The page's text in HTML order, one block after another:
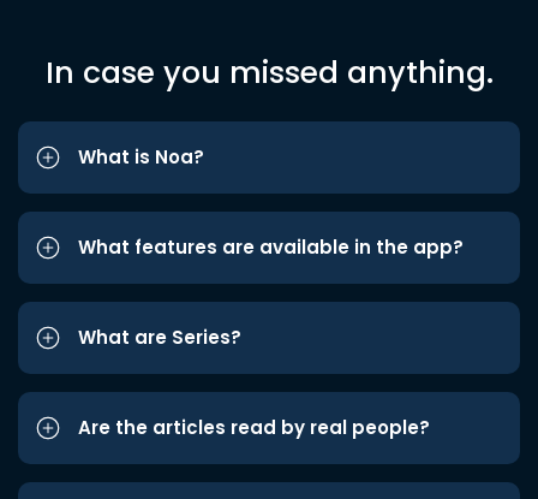
In case you missed anything.
What is Noa?
What features are available in the app?
What are Series?
Are the articles read by real people?